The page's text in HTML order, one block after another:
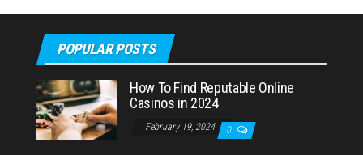
POPULAR POSTS
How To Find Reputable Online
Casinos in 2024
February 19, 2024 0